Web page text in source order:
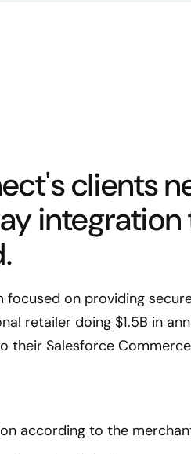
clients
integration
on providing
retailer doing $1.5B in
their Salesforce
according to the